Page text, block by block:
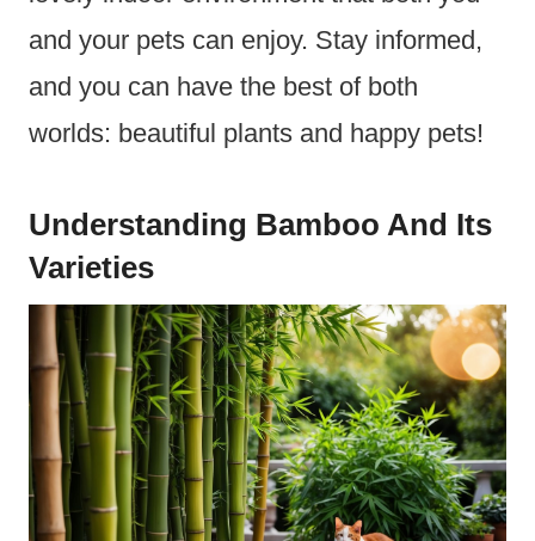
and your pets can enjoy. Stay informed,
and you can have the best of both
worlds: beautiful plants and happy pets!
Understanding Bamboo And Its
Varieties